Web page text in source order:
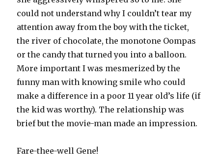
could not understand why I couldn’t tear my
attention away from the boy with the ticket,
the river of chocolate, the monotone Oompas
or the candy that turned you into a balloon.
More important I was mesmerized by the
funny man with knowing smile who could
make a difference in a poor 11 year old’s life (if
the kid was worthy). The relationship was
brief but the movie-man made an impression.
Fare-thee-well Gene!